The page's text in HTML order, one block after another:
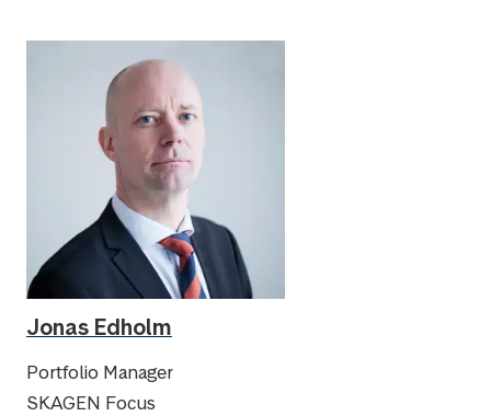
Jonas Edholm
Portfolio Manager
SKAGEN Focus